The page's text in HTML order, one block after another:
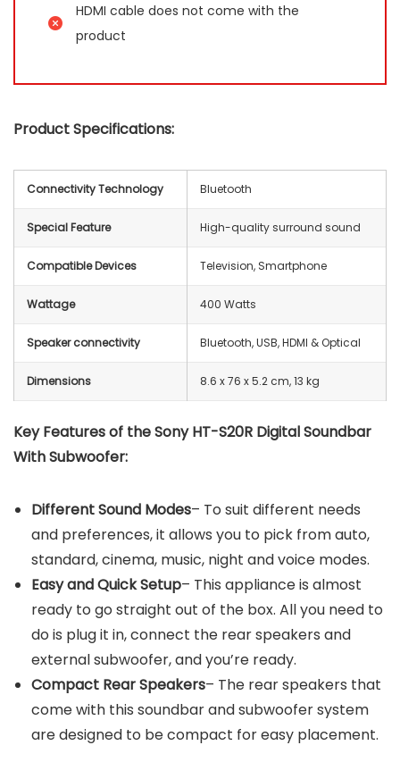
HDMI cable does not come with the
product
Product Specifications:
Connectivity Technology Bluetooth
Special Feature High-quality surround sound
Compatible Devices Television, Smartphone
Wattage 400 Watts
Speaker connectivity ‎Bluetooth, USB, HDMI & Optical
Dimensions 8.6 x 76 x 5.2 cm, 13 kg
Key Features of the Sony HT-S20R Digital Soundbar
With Subwoofer:
Different Sound Modes– To suit different needs
and preferences, it allows you to pick from auto,
standard, cinema, music, night and voice modes.
Easy and Quick Setup– This appliance is almost
ready to go straight out of the box. All you need to
do is plug it in, connect the rear speakers and
external subwoofer, and you’re ready.
Compact Rear Speakers– The rear speakers that
come with this soundbar and subwoofer system
are designed to be compact for easy placement.